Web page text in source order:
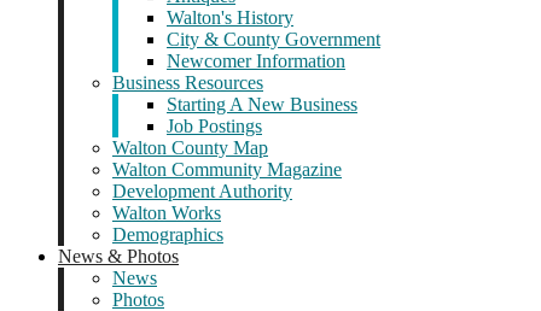
Walton's History
City & County Government
Newcomer Information
Business Resources
Starting A New Business
Job Postings
Walton County Map
Walton Community Magazine
Development Authority
Walton Works
Demographics
News & Photos
News
Photos